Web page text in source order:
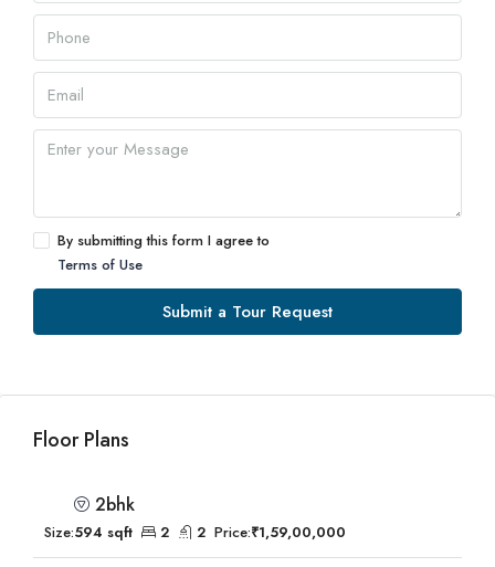
By submitting this form I agree to
Terms of Use
Submit a Tour Request
Floor Plans
2bhk
Size:594 sqft 2 2 Price:₹1,59,00,000